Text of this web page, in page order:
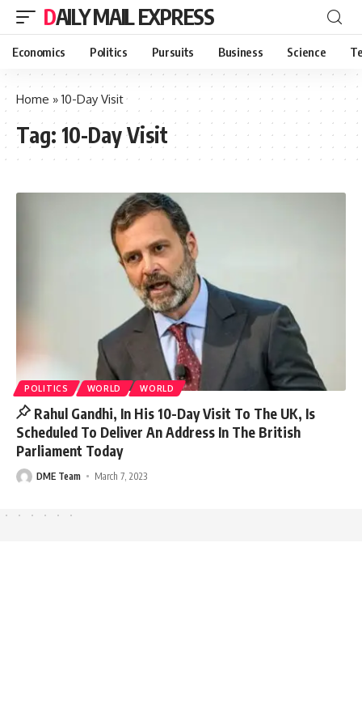
DAILY MAIL EXPRESS
Economics Politics Pursuits Business Science
Home » 10-Day Visit
Tag: 10-Day Visit
POLITICS WORLD WORLD
Rahul Gandhi, In His 10-Day Visit To The UK, Is
Scheduled To Deliver An Address In The British
Parliament Today
DME Team March 7, 2023